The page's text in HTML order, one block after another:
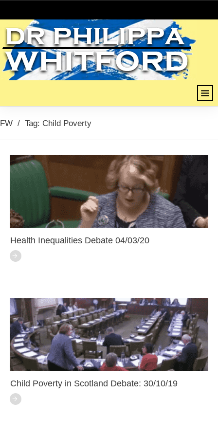
FW / Tag: Child Poverty
Health Inequalities Debate 04/03/20
Child Poverty in Scotland Debate: 30/10/19